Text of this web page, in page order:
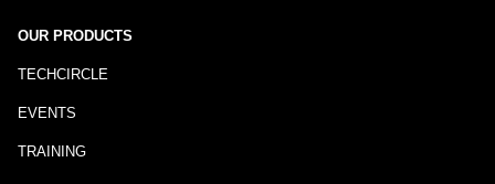
OUR PRODUCTS
TECHCIRCLE
EVENTS
TRAINING